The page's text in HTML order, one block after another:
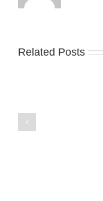
Related Posts